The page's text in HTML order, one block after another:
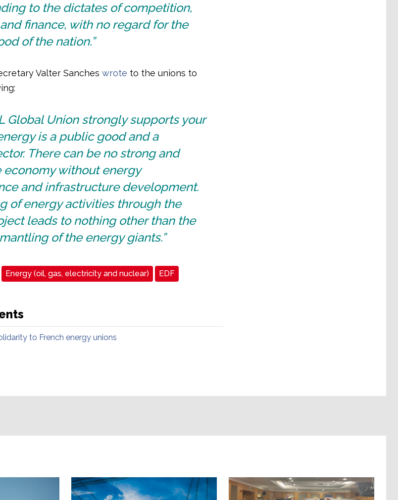
to the dictates of competition,
finance, with no regard for the
of the nation.”
Valter Sanches wrote to the unions to
Global Union strongly supports your
is a public good and a
There can be no strong and
economy without energy
and infrastructure development.
of energy activities through the
leads to nothing other than the
of the energy giants.”
Energy (oil, gas, electricity and nuclear) EDF
to French energy unions